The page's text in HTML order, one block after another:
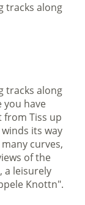
tracks along
tracks along
you have
from Tiss up
its way
curves,
of the
a leisurely
Knottn".